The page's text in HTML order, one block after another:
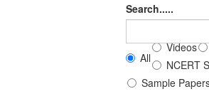
Search.....
All
Videos
NCERT
Sample